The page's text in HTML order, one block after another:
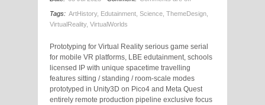
Tags: ArtHistory, Edutainment, Science, ThemeDesign,
VirtualReality, VirtualWorlds
Prototyping for Virtual Reality serious game serial
for mobile VR platforms, LBE edutainment, schools
licensed IP with unique spacetime travelling
features sitting / standing / room-scale modes
prototyped in Unity3D on Pico4 and Meta Quest
entirely remote production pipeline exclusive focus